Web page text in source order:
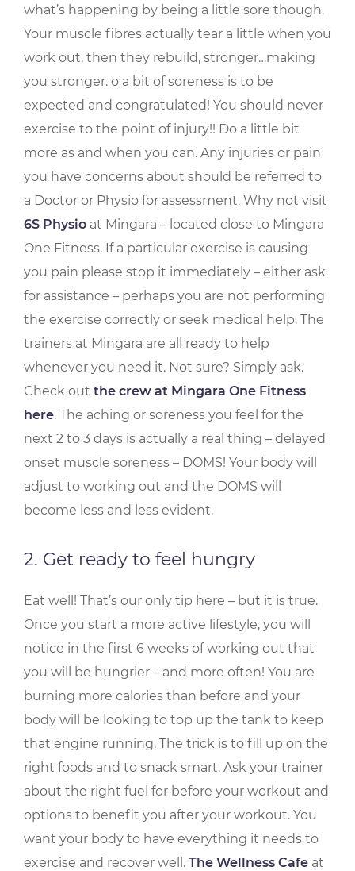
what’s happening by being a little sore though.
Your muscle fibres actually tear a little when you
work out, then they rebuild, stronger…making
you stronger. o a bit of soreness is to be
expected and congratulated! You should never
exercise to the point of injury!! Do a little bit
more as and when you can. Any injuries or pain
you have concerns about should be referred to
a Doctor or Physio for assessment. Why not visit
6S Physio at Mingara – located close to Mingara
One Fitness. If a particular exercise is causing
you pain please stop it immediately – either ask
for assistance – perhaps you are not performing
the exercise correctly or seek medical help. The
trainers at Mingara are all ready to help
whenever you need it. Not sure? Simply ask.
Check out the crew at Mingara One Fitness
here. The aching or soreness you feel for the
next 2 to 3 days is actually a real thing – delayed
onset muscle soreness – DOMS! Your body will
adjust to working out and the DOMS will
become less and less evident.
2. Get ready to feel hungry
Eat well! That’s our only tip here – but it is true.
Once you start a more active lifestyle, you will
notice in the first 6 weeks of working out that
you will be hungrier – and more often! You are
burning more calories than before and your
body will be looking to top up the tank to keep
that engine running. The trick is to fill up on the
right foods and to snack smart. Ask your trainer
about the right fuel for before your workout and
options to benefit you after your workout. You
want your body to have everything it needs to
exercise and recover well. The Wellness Cafe at